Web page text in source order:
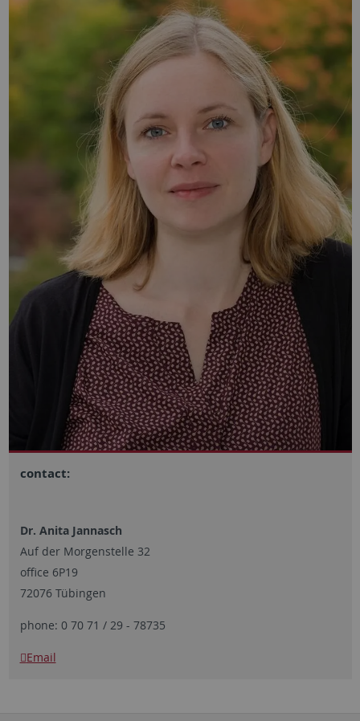
contact:
Dr. Anita Jannasch
Auf der Morgenstelle 32
office 6P19
72076 Tübingen
phone: 0 70 71 / 29 - 78735
Email